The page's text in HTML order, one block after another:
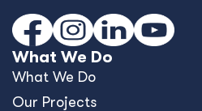
What We Do
What We Do
Our Projects